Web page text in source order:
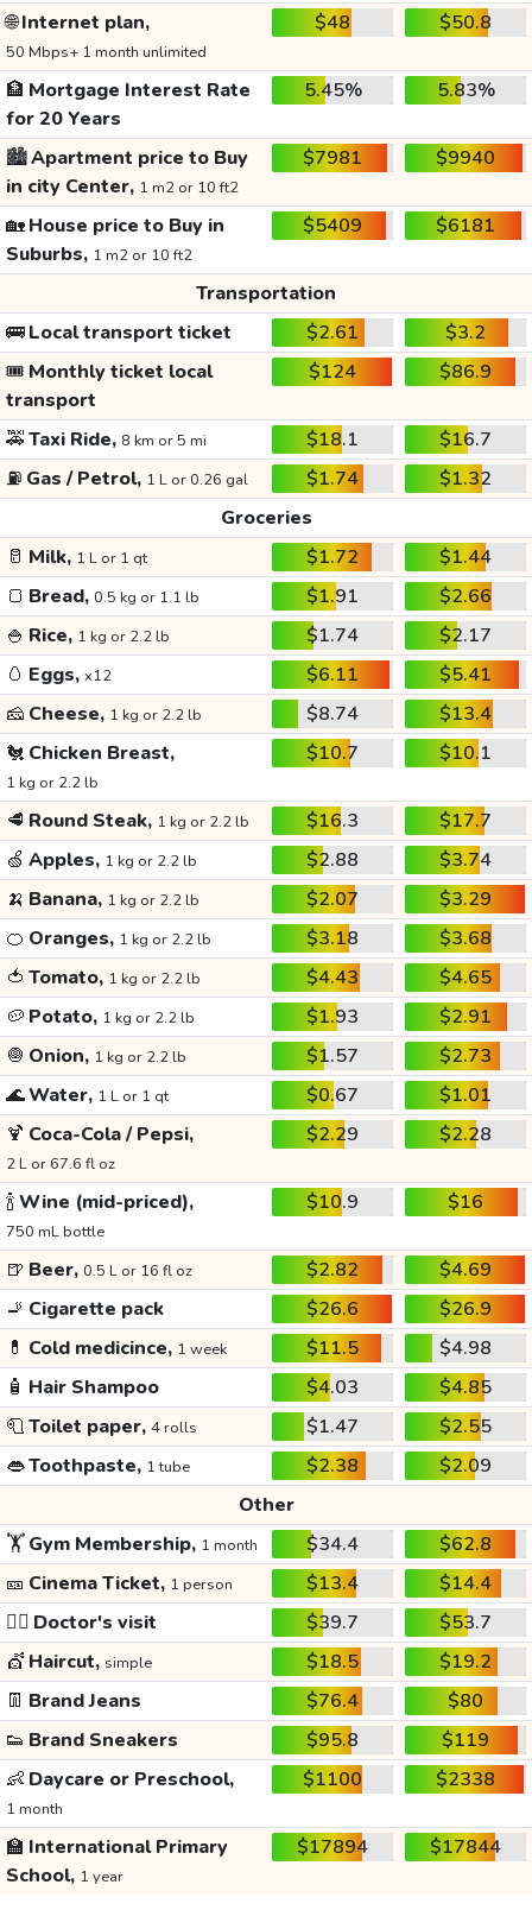
🌐Internet plan,
50 Mbps+ 1 month unlimited
$48 $50.8
🏦 Mortgage Interest Rate
for 20 Years
5.45% 5.83%
🏙️Apartment price to Buy
in city Center, 1 m2 or 10 ft2
$7981 $9940
🏡House price to Buy in
Suburbs, 1 m2 or 10 ft2
$5409 $6181
Transportation
🚌Local transport ticket $2.61
$3.2
🎟️ Monthly ticket local
transport
$124 $86.9
🚕Taxi Ride, 8 km or 5 mi $18.1
$16.7
⛽ Gas / Petrol, 1 L or 0.26 gal $1.74
$1.32
Groceries
🥛 Milk, 1 L or 1 qt $1.72
$1.44
🍞 Bread, 0.5 kg or 1.1 lb $1.91
$2.66
🍚 Rice, 1 kg or 2.2 lb $1.74
$2.17
🥚 Eggs, x12 $6.11
$5.41
🧀 Cheese, 1 kg or 2.2 lb $8.74
$13.4
🐔 Chicken Breast,
1 kg or 2.2 lb
$10.7 $10.1
🥩 Round Steak, 1 kg or 2.2 lb $16.3
$17.7
🍏 Apples, 1 kg or 2.2 lb $2.88
$3.74
🍌 Banana, 1 kg or 2.2 lb $2.07
$3.29
🍊 Oranges, 1 kg or 2.2 lb $3.18
$3.68
🍅 Tomato, 1 kg or 2.2 lb $4.43
$4.65
🥔 Potato, 1 kg or 2.2 lb $1.93
$2.91
🧅 Onion, 1 kg or 2.2 lb $1.57
$2.73
🌊Water, 1 L or 1 qt $0.67
$1.01
🍹 Coca-Cola / Pepsi,
2 L or 67.6 fl oz
$2.29 $2.28
🍾Wine (mid-priced),
750 mL bottle
$10.9 $16
🍺 Beer, 0.5 L or 16 fl oz $2.82
$4.69
🚬 Cigarette pack $26.6
$26.9
💊 Cold medicince, 1 week $11.5
$4.98
🧴 Hair Shampoo $4.03
$4.85
🧻Toilet paper, 4 rolls $1.47
$2.55
👄Toothpaste, 1 tube $2.38
$2.09
Other
🏋️Gym Membership, 1 month $34.4
$62.8
🎫 Cinema Ticket, 1 person $13.4
$14.4
👩‍⚕️ Doctor's visit $39.7
$53.7
💇 Haircut, simple $18.5
$19.2
👖 Brand Jeans $76.4
$80
👟 Brand Sneakers $95.8
$119
👶 Daycare or Preschool,
1 month
$1100 $2338
🏫 International Primary
School, 1 year
$17894 $17844